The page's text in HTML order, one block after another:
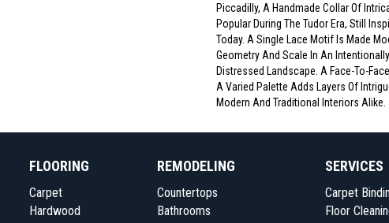
Piccadilly, A Handmade Collar Of
Popular During The Tudor Era, Still
Today. A Single Lace Motif Is Made
Geometry And Scale In An Intentionally
Distressed Landscape. A Face-To-
A Varied Palette Adds Layers Of
Modern And Traditional Interiors Alike.
FLOORING
Carpet
Hardwood
REMODELING
Countertops
Bathrooms
SERVICES
Carpet
Floor